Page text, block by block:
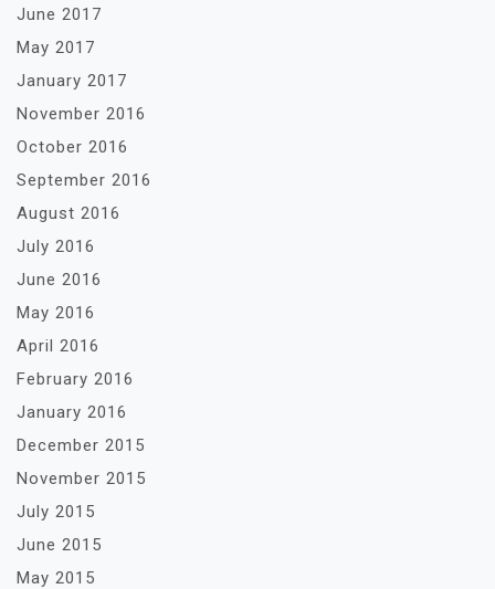
June 2017
May 2017
January 2017
November 2016
October 2016
September 2016
August 2016
July 2016
June 2016
May 2016
April 2016
February 2016
January 2016
December 2015
November 2015
July 2015
June 2015
May 2015